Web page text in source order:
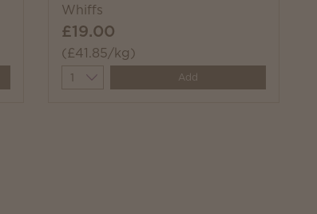
Whiffs
£19.00
(£41.85/kg)
Quantity
Add